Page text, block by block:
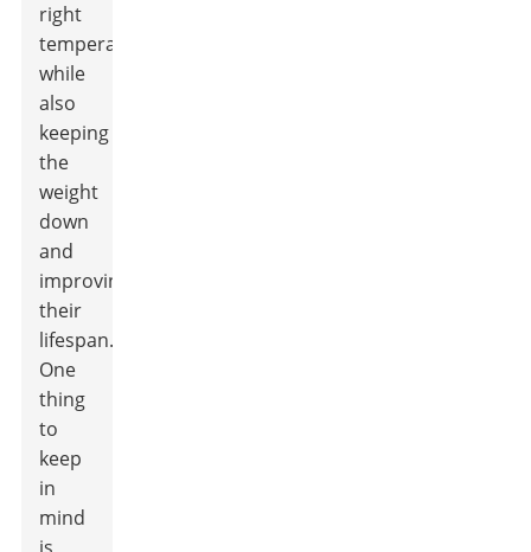
right
temperature,
while
also
keeping
the
weight
down
and
improving
their
lifespan.
One
thing
to
keep
in
mind